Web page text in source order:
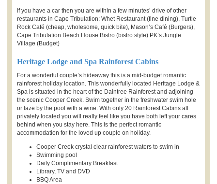
If you have a car then you are within a few minutes’ drive of other
restaurants in Cape Tribulation: Whet Restaurant (fine dining), Turtle
Rock Café (cheap, wholesome, quick bite), Mason’s Café (Burgers),
Cape Tribulation Beach House Bistro (bistro style) PK’s Jungle
Village (Budget)
Heritage Lodge and Spa Rainforest Cabins
For a wonderful couple’s hideaway this is a mid-budget romantic
rainforest holiday location. This wonderfully located Heritage Lodge &
Spa is situated in the heart of the Daintree Rainforest and adjoining
the scenic Cooper Creek. Swim together in the freshwater swim hole
or laze by the pool with a wine. With only 20 Rainforest Cabins all
privately located you will really feel like you have both left your cares
behind when you stay here. This is the perfect romantic
accommodation for the loved up couple on holiday.
Cooper Creek crystal clear rainforest waters to swim in
Swimming pool
Daily Complimentary Breakfast
Library, TV and DVD
BBQ Area